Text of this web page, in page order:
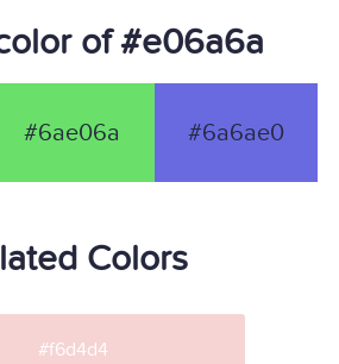
of #e06a6a
#6ae06a #6a6ae0
Colors
#f6d4d4